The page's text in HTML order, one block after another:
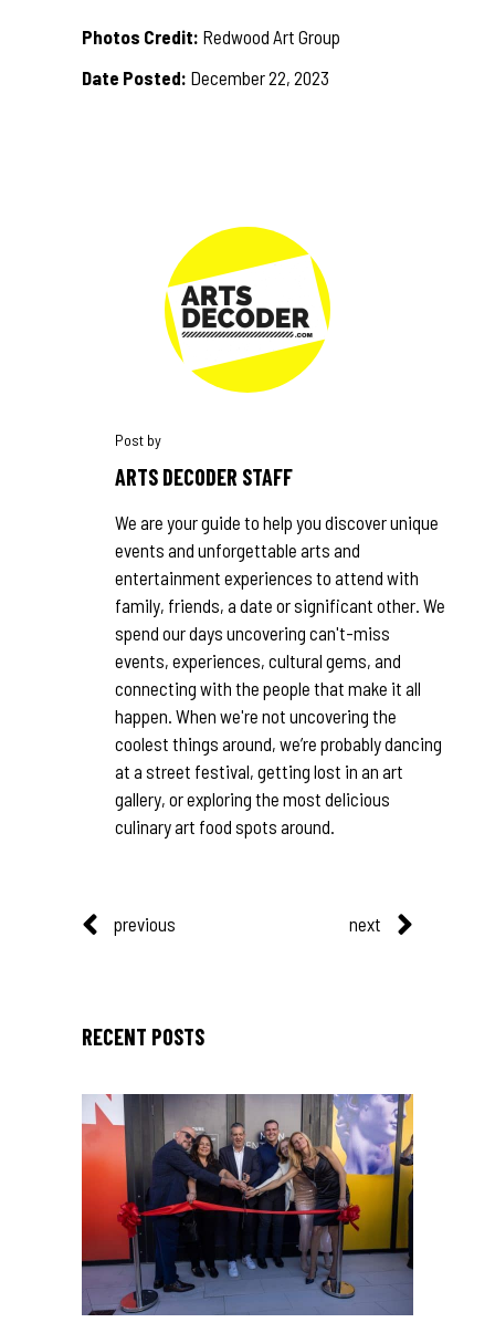
Photos Credit: Redwood Art Group
Date Posted: December 22, 2023
ARTS DECODER STAFF
We are your guide to help you discover unique
events and unforgettable arts and
entertainment experiences to attend with
family, friends, a date or significant other. We
spend our days uncovering can't-miss
events, experiences, cultural gems, and
connecting with the people that make it all
happen. When we're not uncovering the
coolest things around, we’re probably dancing
at a street festival, getting lost in an art
gallery, or exploring the most delicious
culinary art food spots around.
previous next
RECENT POSTS